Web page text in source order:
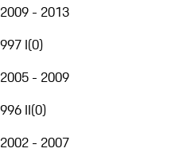
2009 - 2013
997 I(0)
2005 - 2009
996 II(0)
2002 - 2007